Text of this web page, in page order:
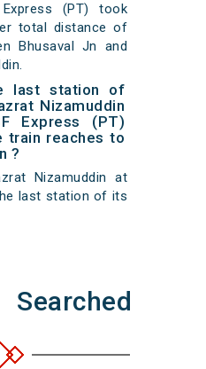
(PT) took
total distance of
Bhusaval Jn and
last station of
Nizamuddin
Express (PT)
train reaches to
?
Nizamuddin at
last station of its